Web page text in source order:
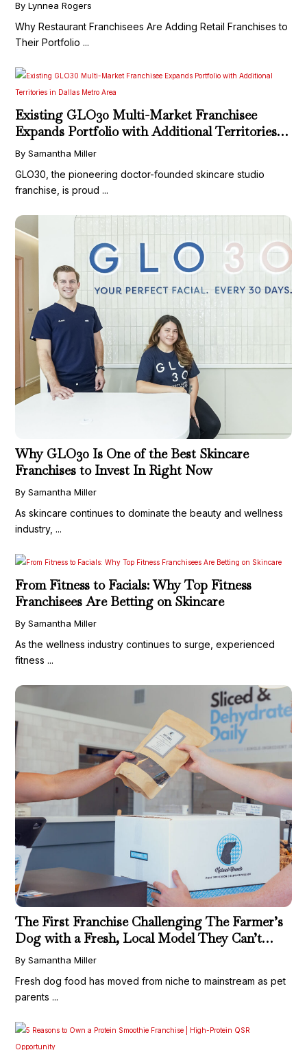
By Lynnea Rogers
Why Restaurant Franchisees Are Adding Retail Franchises to
Their Portfolio ...
Existing GLO30 Multi-Market Franchisee
Expands Portfolio with Additional Territories
in Dallas Metro Area
By Samantha Miller
GLO30, the pioneering doctor-founded skincare studio
franchise, is proud ...
Why GLO30 Is One of the Best Skincare
Franchises to Invest In Right Now
By Samantha Miller
As skincare continues to dominate the beauty and wellness
industry, ...
From Fitness to Facials: Why Top Fitness
Franchisees Are Betting on Skincare
By Samantha Miller
As the wellness industry continues to surge, experienced
fitness ...
The First Franchise Challenging The Farmer’s
Dog with a Fresh, Local Model They Can’t
Replicate
By Samantha Miller
Fresh dog food has moved from niche to mainstream as pet
parents ...